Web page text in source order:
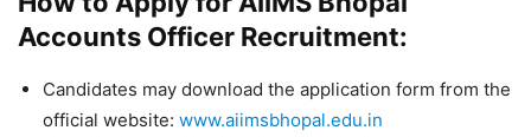
Accounts Officer Recruitment:
Candidates may download the application form from the
official website: www.aiimsbhopal.edu.in